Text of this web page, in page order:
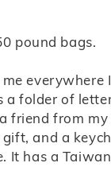
pound bags.
everywhere
a folder of
friend from my
gift, and a
It has a